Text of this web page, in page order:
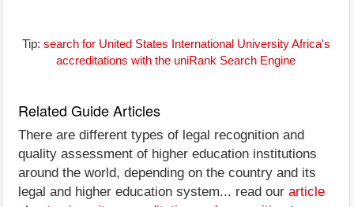
Tip: search for United States International University Africa's
accreditations with the uniRank Search Engine
Related Guide Articles
There are different types of legal recognition and
quality assessment of higher education institutions
around the world, depending on the country and its
legal and higher education system... read our article